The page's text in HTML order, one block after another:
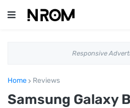
Responsive
Home Reviews
Samsung Galaxy